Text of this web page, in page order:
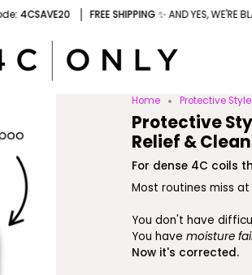
FREE SHIPPING ✨ AND YES, WE'RE BLACK-OWNED
Home Protective
Protective
Relief &
For dense 4C coils
Most routines miss
You don't have
You have moisture
Now it's corrected.